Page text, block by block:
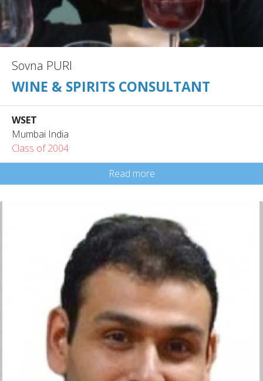
Sovna PURI
WINE & SPIRITS CONSULTANT
WSET
Mumbai India
Class of 2004
Read more